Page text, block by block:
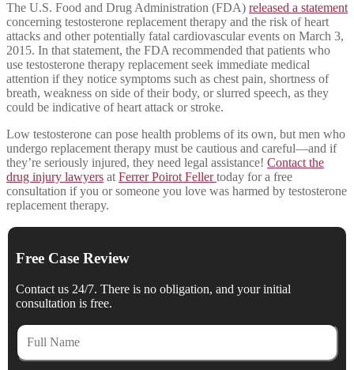
The U.S. Food and Drug Administration (FDA) released a statement
concerning testosterone replacement therapy and the risk of heart
attacks and other potentially fatal cardiovascular events on March 3,
2015. In that statement, the FDA recommended that patients who
use testosterone therapy replacement seek immediate medical
attention if they notice symptoms such as chest pain, shortness of
breath, weakness on side of their body, or slurred speech, as they
could be indicative of heart attack or stroke.
Low testosterone can pose health problems of its own, but men who
undergo replacement therapy must be cautious and careful—and if
they’re seriously injured, they need legal assistance! Contact the
drug injury lawyers atFerrer Poirot Fellertoday for a free
consultation if you or someone you love was harmed by testosterone
replacement therapy.
Free Case Review
Contact us 24/7. There is no obligation, and your initial
consultation is free.
Full
Name